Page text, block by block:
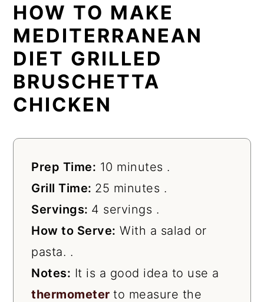
HOW TO MAKE
MEDITERRANEAN
DIET GRILLED
BRUSCHETTA
CHICKEN
Prep Time: 10 minutes .
Grill Time: 25 minutes .
Servings: 4 servings .
How to Serve: With a salad or
pasta. .
Notes: It is a good idea to use a
thermometerto measure the